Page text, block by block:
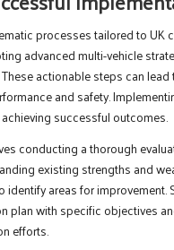
processes tailored to UK
advanced multi-vehicle
actionable steps can
and safety.
successful outcomes.
conducting a thorough
existing strengths and
identify areas for improvement.
plan with specific objectives
efforts.